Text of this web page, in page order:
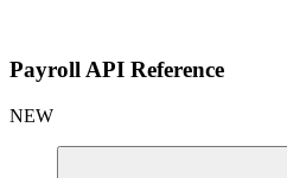
Payroll API Reference
NEW